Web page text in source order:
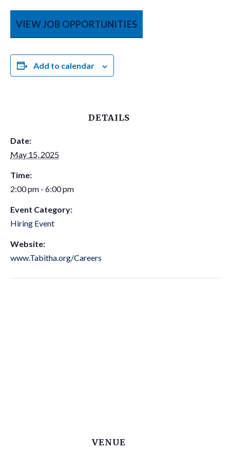
VIEW JOB OPPORTUNITIES
Add to calendar
DETAILS
Date:
May 15, 2025
Time:
2:00 pm - 6:00 pm
Event Category:
Hiring Event
Website:
www.Tabitha.org/Careers
VENUE